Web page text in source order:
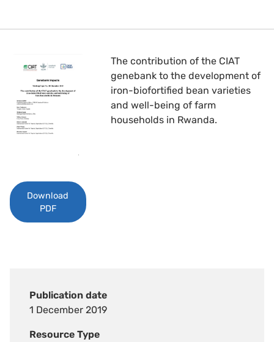
Publication date
1 December 2019
Resource Type
Download
PDF
The contribution of the CIAT
genebank to the development of
iron-biofortified bean varieties
and well-being of farm
households in Rwanda.